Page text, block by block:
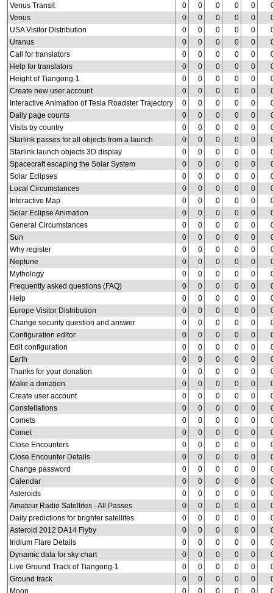
Venus Transit
0 0 0 0 0
Venus
0 0 0 0 0
USA Visitor Distribution
0 0 0 0 0
Uranus
0 0 0 0 0
Call for translators
0 0 0 0 0
Help for translators
0 0 0 0 0
Height of Tiangong-1
0 0 0 0 0
Create new user account
0 0 0 0 0
Interactive Animation of Tesla Roadster Trajectory
0 0 0 0 0
Daily page counts
0 0 0 0 0
Visits by country
0 0 0 0 0
Starlink passes for all objects from a launch
0 0 0 0 0
Starlink launch objects 3D display
0 0 0 0 0
Spacecraft escaping the Solar System
0 0 0 0 0
Solar Eclipses
0 0 0 0 0
Local Circumstances
0 0 0 0 0
Interactive Map
0 0 0 0 0
Solar Eclipse Animation
0 0 0 0 0
General Circumstances
0 0 0 0 0
Sun
0 0 0 0 0
Why register
0 0 0 0 0
Neptune
0 0 0 0 0
Mythology
0 0 0 0 0
Frequently asked questions (FAQ)
0 0 0 0 0
Help
0 0 0 0 0
Europe Visitor Distribution
0 0 0 0 0
Change security question and answer
0 0 0 0 0
Configuration editor
0 0 0 0 0
Edit configuration
0 0 0 0 0
Earth
0 0 0 0 0
Thanks for your donation
0 0 0 0 0
Make a donation
0 0 0 0 0
Create user account
0 0 0 0 0
Constellations
0 0 0 0 0
Comets
0 0 0 0 0
Comet
0 0 0 0 0
Close Encounters
0 0 0 0 0
Close Encounter Details
0 0 0 0 0
Change password
0 0 0 0 0
Calendar
0 0 0 0 0
Asteroids
0 0 0 0 0
Amateur Radio Satellites - All Passes
0 0 0 0 0
Daily predictions for brighter satellites
0 0 0 0 0
Asteroid 2012 DA14 Flyby
0 0 0 0 0
Iridium Flare Details
0 0 0 0 0
Dynamic data for sky chart
0 0 0 0 0
Live Ground Track of Tiangong-1
0 0 0 0 0
Ground track
0 0 0 0 0
Moon
0 0 0 0 0